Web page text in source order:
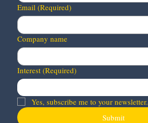
Email (Required)
Company name
Interest (Required)
Yes, subscribe me to your newsletter.
Submit